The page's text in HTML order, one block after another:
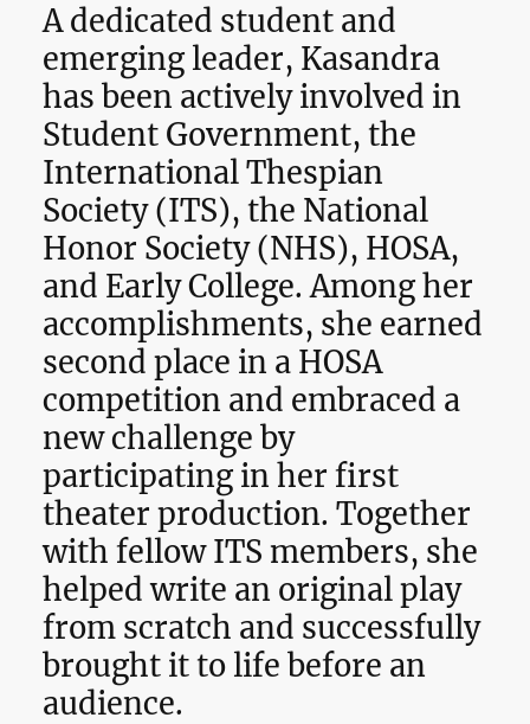
A dedicated student and
emerging leader, Kasandra
has been actively involved in
Student Government, the
International Thespian
Society (ITS), the National
Honor Society (NHS), HOSA,
and Early College. Among her
accomplishments, she earned
second place in a HOSA
competition and embraced a
new challenge by
participating in her first
theater production. Together
with fellow ITS members, she
helped write an original play
from scratch and successfully
brought it to life before an
audience.